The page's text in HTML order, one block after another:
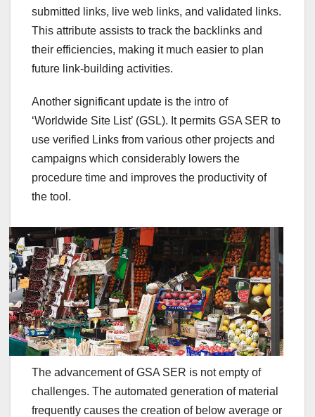
submitted links, live web links, and validated links.
This attribute assists to track the backlinks and
their efficiencies, making it much easier to plan
future link-building activities.
Another significant update is the intro of
‘Worldwide Site List’ (GSL). It permits GSA SER to
use verified Links from various other projects and
campaigns which considerably lowers the
procedure time and improves the productivity of
the tool.
The advancement of GSA SER is not empty of
challenges. The automated generation of material
frequently causes the creation of below average or